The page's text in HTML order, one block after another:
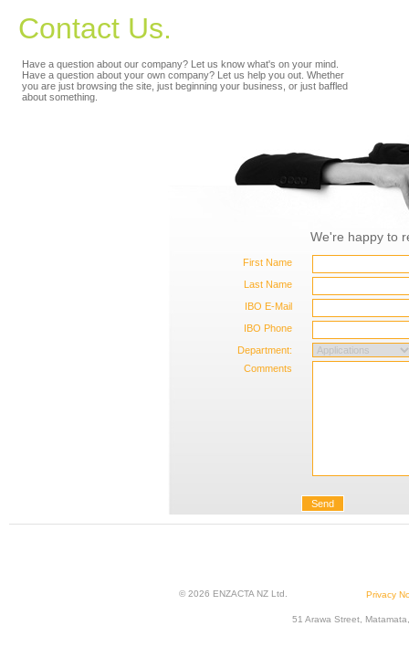
Contact Us.
Have a question about our company? Let us know what's on your mind.
Have a question about your own company? Let us help you out. Whether
you are just browsing the site, just beginning your business, or just baffled
about something.
We're happy to
First Name
Last Name
IBO E-Mail
IBO Phone
Department:
Comments
Send
© 2026 ENZACTA NZ Ltd. Privacy
51 Arawa Street,